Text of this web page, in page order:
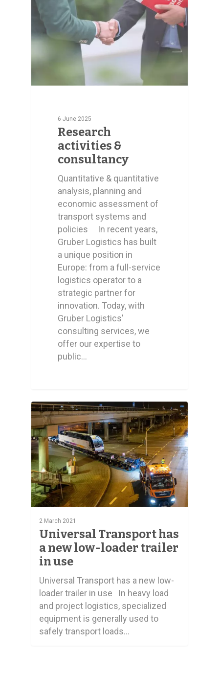
6 June 2025
Research
activities &
consultancy
Quantitative & quantitative
analysis, planning and
economic assessment of
transport systems and
policies In recent years,
Gruber Logistics has built
a unique position in
Europe: from a full-service
logistics operator to a
strategic partner for
innovation. Today, with
Gruber Logistics'
consulting services, we
offer our expertise to
public…
2 March 2021
Universal Transport has
a new low-loader trailer
in use
Universal Transport has a new low-
loader trailer in use In heavy load
and project logistics, specialized
equipment is generally used to
safely transport loads…
0